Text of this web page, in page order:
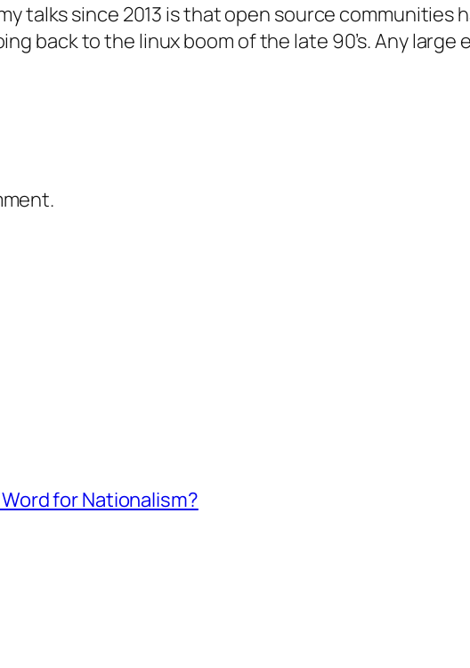
talks since 2013 is that open source
back to the linux boom of the late 90’s. Any large
for Nationalism?